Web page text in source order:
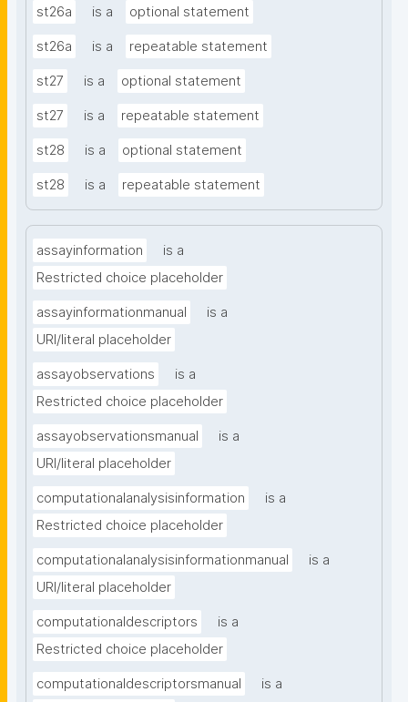
st26a is a optional statement
st26a is a repeatable statement
st27 is a optional statement
st27 is a repeatable statement
st28 is a optional statement
st28 is a repeatable statement
assayinformation
is a
Restricted choice placeholder
assayinformationmanual
is a
URI/literal placeholder
assayobservations
is a
Restricted choice placeholder
assayobservationsmanual
is a
URI/literal placeholder
computationalanalysisinformation
is a
Restricted choice placeholder
computationalanalysisinformationmanual
is a
URI/literal placeholder
computationaldescriptors
is a
Restricted choice placeholder
computationaldescriptorsmanual
is a